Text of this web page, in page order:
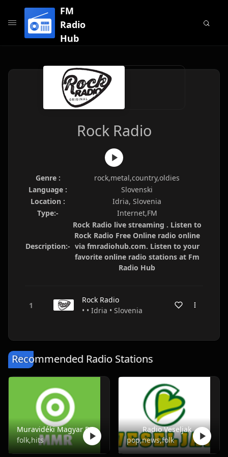
FM
Radio
Hub
Rock Radio
Genre :
rock,metal,country,oldies
Language :
Slovenski
Location :
Idria, Slovenia
Type:-
Internet,FM
Description:-
Rock Radio live streaming . Listen to
Rock Radio Free Online radio online
via fmradiohub.com. Listen to your
favorite online radio stations at Fm
Radio Hub
Rock Radio
• • Idria • Slovenia
Recommended Radio Stations
Muravidéki Magyar Rádió
folk,hits
Radio Veseljak
pop,news,folk